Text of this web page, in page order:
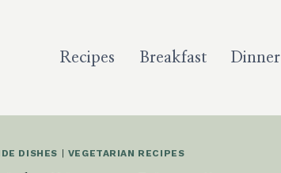
Recipes Breakfast Dinner
DISHES VEGETARIAN RECIPES